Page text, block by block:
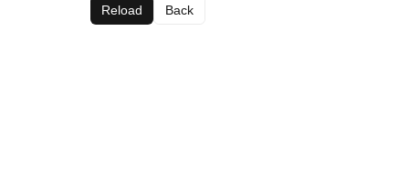
Reload Back